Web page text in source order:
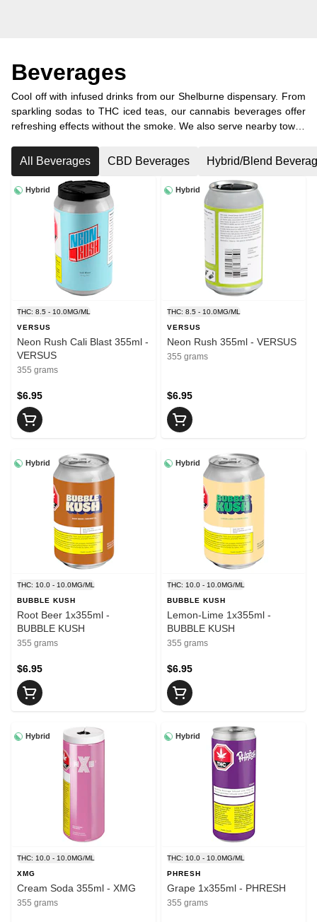
Beverages
Cool off with infused drinks from our Shelburne dispensary. From
sparkling sodas to THC iced teas, our cannabis beverages offer
refreshing effects without the smoke. We also serve nearby towns
cannabis delivery.
All Beverages CBD Beverages Hybrid/Blend
Hybrid
THC: 8.5 - 10.0MG/ML
VERSUS
Neon Rush Cali Blast 355ml -
VERSUS
355 grams
$6.95
Hybrid
THC: 8.5 - 10.0MG/ML
VERSUS
Neon Rush 355ml - VERSUS
355 grams
$6.95
Hybrid
THC: 10.0 - 10.0MG/ML
BUBBLE KUSH
Root Beer 1x355ml -
BUBBLE KUSH
355 grams
$6.95
Hybrid
THC: 10.0 - 10.0MG/ML
BUBBLE KUSH
Lemon-Lime 1x355ml -
BUBBLE KUSH
355 grams
$6.95
Hybrid
THC: 10.0 - 10.0MG/ML
XMG
Cream Soda 355ml - XMG
355 grams
Hybrid
THC: 10.0 - 10.0MG/ML
PHRESH
Grape 1x355ml - PHRESH
355 grams